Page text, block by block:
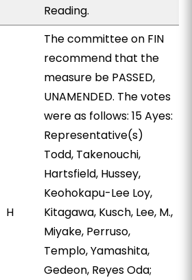
Reading.
H
The committee on FIN
recommend that the
measure be PASSED,
UNAMENDED. The votes
were as follows: 15 Ayes:
Representative(s)
Todd, Takenouchi,
Hartsfield, Hussey,
Keohokapu-Lee Loy,
Kitagawa, Kusch, Lee, M.,
Miyake, Perruso,
Templo, Yamashita,
Gedeon, Reyes Oda;